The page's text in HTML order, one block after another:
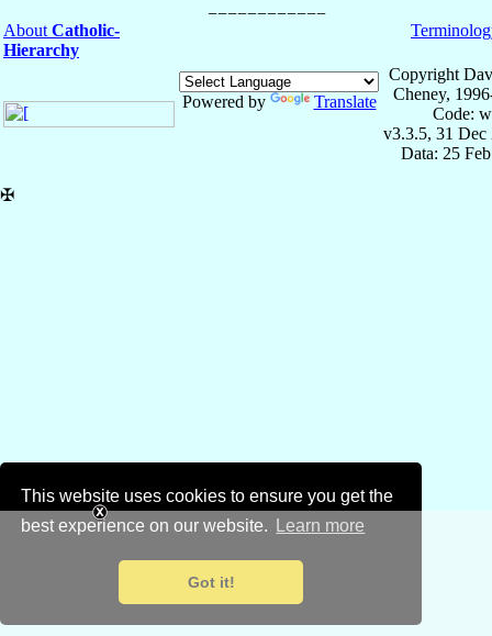
This website uses cookies to ensure you get the
best experience on our website.
Learn more
Got it!
About Catholic-
Hierarchy
Powered by Translate
Copyright
Cheney,
Code:
v3.3.5, 31 Dec
Data: 25
✠